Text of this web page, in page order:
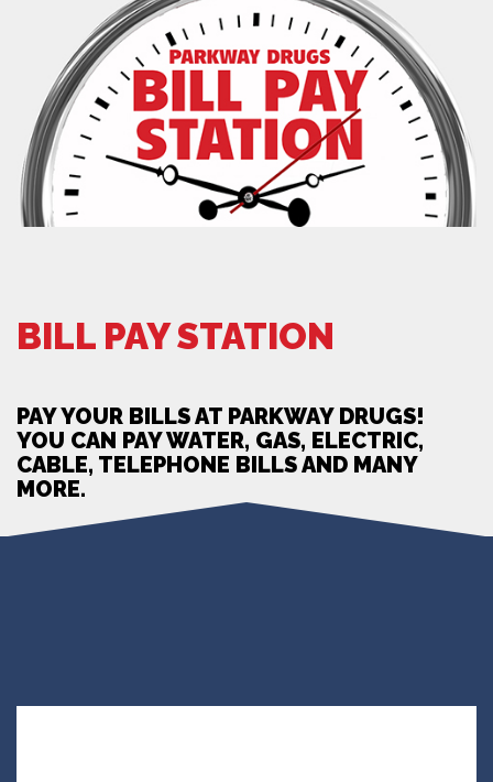
BILL PAY STATION
PAY YOUR BILLS AT PARKWAY DRUGS!
YOU CAN PAY WATER, GAS, ELECTRIC,
CABLE, TELEPHONE BILLS AND MANY
MORE.